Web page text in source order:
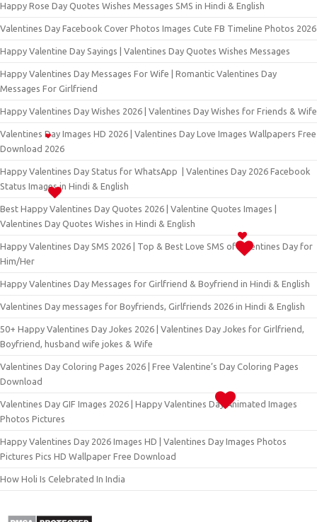
Happy Rose Day Quotes Wishes Messages SMS in Hindi & English
Valentines Day Facebook Cover Photos Images Cute FB Timeline Photos 2026
Happy Valentine Day Sayings | Valentines Day Quotes Wishes Messages
Happy Valentines Day Messages For Wife | Romantic Valentines Day
Messages For Girlfriend
Happy Valentines Day Wishes 2026 | Valentines Day Wishes for Friends & Wife
Valentines Day Images HD 2026 | Valentines Day Love Images Wallpapers Free
Download 2026
Happy Valentines Day Status for WhatsApp | Valentines Day 2026 Facebook
Status Images in Hindi & English
Best Happy Valentines Day Quotes 2026 | Valentine Quotes Images |
Valentines Day Quotes Wishes in Hindi & English
Happy Valentines Day SMS 2026 | Top & Best Love SMS of Valentines Day for
Him/Her
Happy Valentines Day Messages for Girlfriend & Boyfriend in Hindi & English
Valentines Day messages for Boyfriends, Girlfriends 2026 in Hindi & English
50+ Happy Valentines Day Jokes 2026 | Valentines Day Jokes for Girlfriend,
Boyfriend, husband wife jokes & Wife
Valentines Day Coloring Pages 2026 | Free Valentine’s Day Coloring Pages
Download
Valentines Day GIF Images 2026 | Happy Valentines Day Animated Images
Photos Pictures
Happy Valentines Day 2026 Images HD | Valentines Day Images Photos
Pictures Pics HD Wallpaper Free Download
How Holi Is Celebrated In India